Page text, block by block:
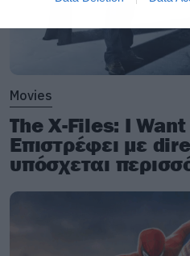
Movies
The X-Files: I
Επιστρέφει με
υπόσχεται